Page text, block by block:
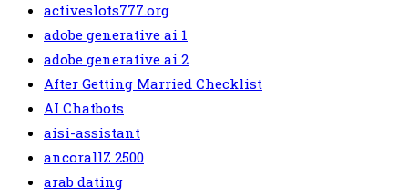
activeslots777.org
adobe generative ai 1
adobe generative ai 2
After Getting Married Checklist
AI Chatbots
aisi-assistant
ancorallZ 2500
arab dating